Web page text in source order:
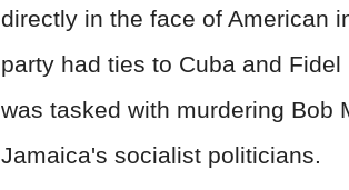
directly in the face of American
party had ties to Cuba and
was tasked with murdering Bob
Jamaica's socialist politicians.